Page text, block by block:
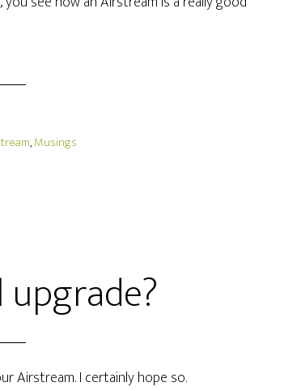
,Musings
Airstream. I certainly hope so.